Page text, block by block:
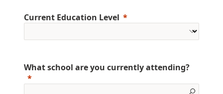
Current Education Level
What school are you currently attending?